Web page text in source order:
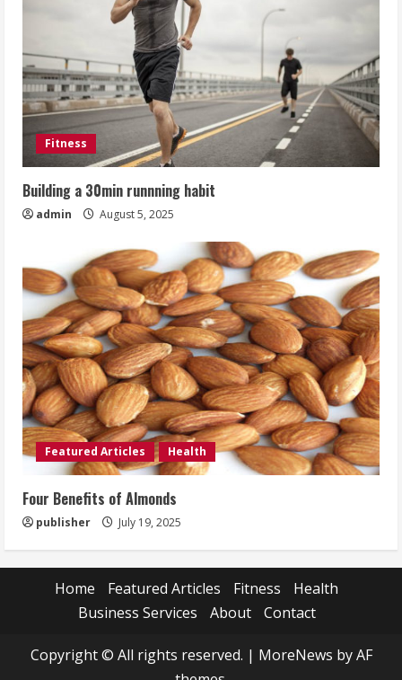
Fitness
Building a 30min runnning habit
admin August 5, 2025
Featured Articles Health
Four Benefits of Almonds
publisher July 19, 2025
Home Featured Articles Fitness
Health
Business Services
About Contact
Copyright © All rights reserved. | MoreNews by AF